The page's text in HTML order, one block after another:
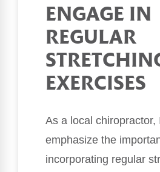
ENGAGE IN
REGULAR
EXERCISES
As a local chiropractor,
emphasize the
incorporating regular